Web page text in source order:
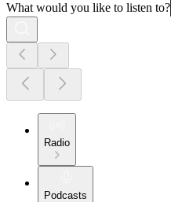
What would you like to listen to?
Radio
Podcasts